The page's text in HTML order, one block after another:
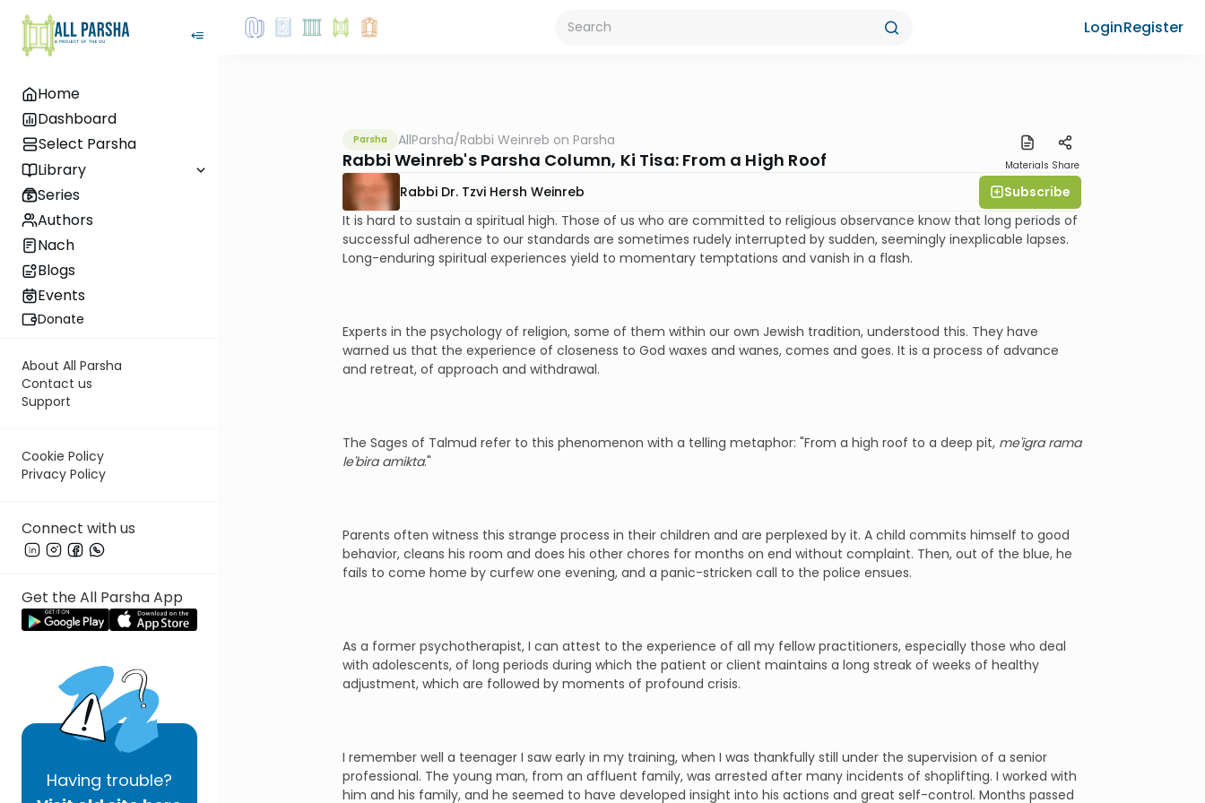
Home
Dashboard
Select Parsha
Library
Series
Authors
Nach
Blogs
Events
Donate
About All Parsha
Contact us
Support
Cookie Policy
Privacy Policy
Connect with us
Get the All Parsha App
Having trouble?
LoginRegister
Parsha AllParsha/Rabbi Weinreb on Parsha
Rabbi Weinreb's Parsha Column, Ki Tisa: From a High Roof Materials Share
Rabbi Dr. Tzvi Hersh Weinreb
Subscribe
It is hard to sustain a spiritual high. Those of us who are committed to religious observance know that long periods of
successful adherence to our standards are sometimes rudely interrupted by sudden, seemingly inexplicable lapses.
Long-enduring spiritual experiences yield to momentary temptations and vanish in a flash.
Experts in the psychology of religion, some of them within our own Jewish tradition, understood this. They have
warned us that the experience of closeness to God waxes and wanes, comes and goes. It is a process of advance
and retreat, of approach and withdrawal.
The Sages of Talmud refer to this phenomenon with a telling metaphor: "From a high roof to a deep pit, me'igra rama
le'bira amikta."
Parents often witness this strange process in their children and are perplexed by it. A child commits himself to good
behavior, cleans his room and does his other chores for months on end without complaint. Then, out of the blue, he
fails to come home by curfew one evening, and a panic-stricken call to the police ensues.
As a former psychotherapist, I can attest to the experience of all my fellow practitioners, especially those who deal
with adolescents, of long periods during which the patient or client maintains a long streak of weeks of healthy
adjustment, which are followed by moments of profound crisis.
I remember well a teenager I saw early in my training, when I was thankfully still under the supervision of a senior
professional. The young man, from an affluent family, was arrested after many incidents of shoplifting. I worked with
him and his family, and he seemed to have developed insight into his actions and great self-control. Months passed